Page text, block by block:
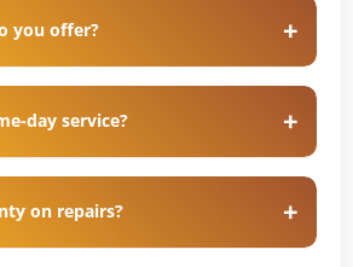
you offer?
day service?
on repairs?